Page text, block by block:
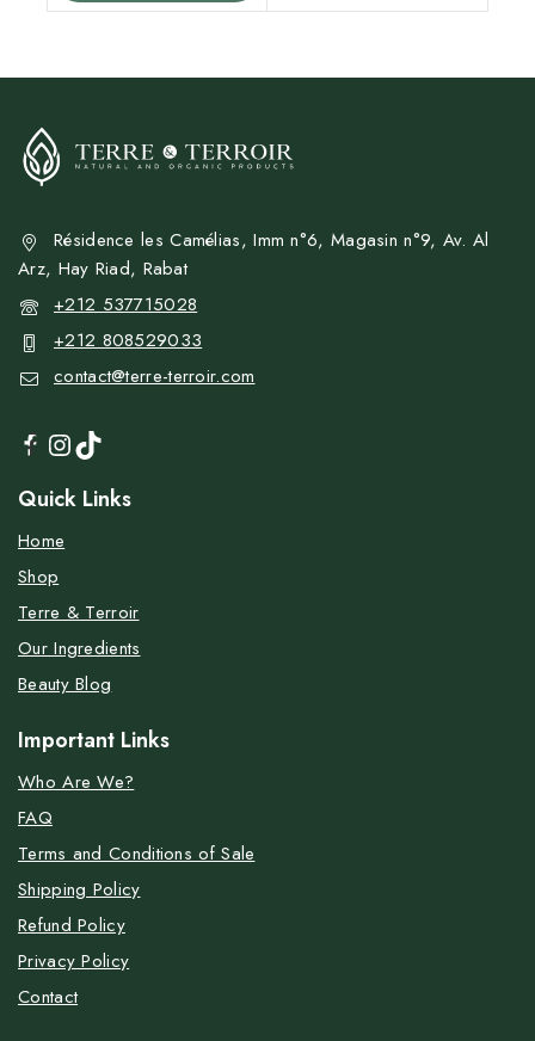
Résidence les Camélias, Imm n°6, Magasin n°9, Av. Al
Arz, Hay Riad, Rabat
+212 537715028
+212 808529033
contact@terre-terroir.com
Quick Links
Home
Shop
Terre & Terroir
Our Ingredients
Beauty Blog
Important Links
Who Are We?
FAQ
Terms and Conditions of Sale
Shipping Policy
Refund Policy
Privacy Policy
Contact